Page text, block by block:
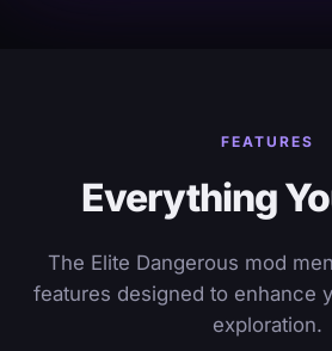
FEATURES
Everything
The Elite Dangerous mod
features designed to enhance
exploration.